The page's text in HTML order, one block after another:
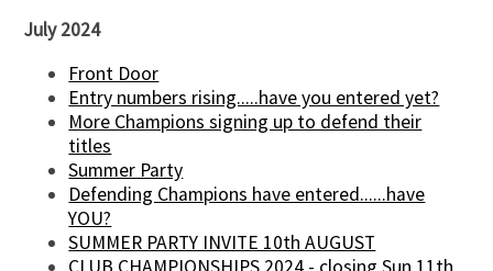
July 2024
Front Door
Entry numbers rising.....have you entered yet?
More Champions signing up to defend their
titles
Summer Party
Defending Champions have entered......have
YOU?
SUMMER PARTY INVITE 10th AUGUST